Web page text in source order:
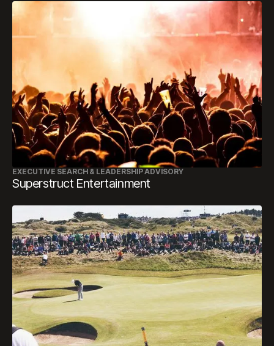
EXECUTIVE SEARCH & LEADERSHIP ADVISORY
Superstruct Entertainment